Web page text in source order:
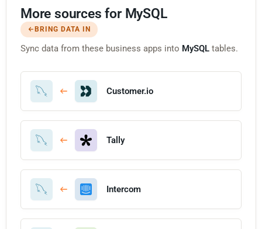
More sources for MySQL
BRING DATA IN
Sync data from these business apps into MySQL tables.
Customer.io
Tally
Intercom